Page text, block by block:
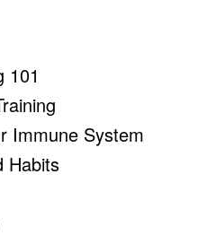
101
Immune System
Habits